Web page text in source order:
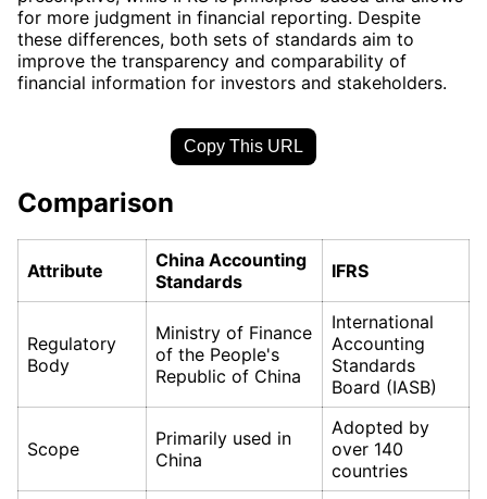
for more judgment in financial reporting. Despite
these differences, both sets of standards aim to
improve the transparency and comparability of
financial information for investors and stakeholders.
Copy This URL
Comparison
Attribute
China Accounting
Standards
IFRS
Regulatory
Body
Ministry of Finance
of the People's
Republic of China
International
Accounting
Standards
Board (IASB)
Scope
Primarily used in
China
Adopted by
over 140
countries